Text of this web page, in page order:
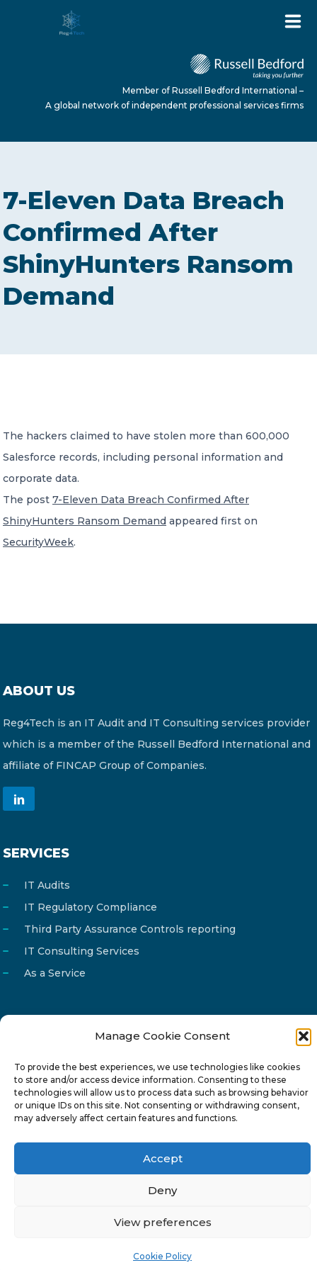
Manage Cookie Consent
To provide the best experiences, we use technologies like cookies
to store and/or access device information. Consenting to these
technologies will allow us to process data such as browsing behavior
or unique IDs on this site. Not consenting or withdrawing consent,
may adversely affect certain features and functions.
Accept
Deny
View preferences
Cookie Policy
ABOUT US
SERVICES
NEWS
Member of Russell Bedford International –
A global network of independent professional
Member of Russell Bedford International –
A global network of independent professional services firms
7-Eleven Data Breach
Confirmed After
ShinyHunters Ransom
Demand
The hackers claimed to have stolen more than 600,000
Salesforce records, including personal information and
corporate data.
The post 7-Eleven Data Breach Confirmed After
ShinyHunters Ransom Demand appeared first on
SecurityWeek.
ABOUT US
Reg4Tech is an IT Audit and IT Consulting services provider
which is a member of the Russell Bedford International and
affiliate of FINCAP Group of Companies.
SERVICES
IT Audits
IT Regulatory Compliance
Third Party Assurance Controls reporting
IT Consulting Services
As a Service
Phone
22 277222
Address
24 Pireaus street, 3rd floor
2023 Strovolos, Nicosia, Cyprus
Privacy Policy